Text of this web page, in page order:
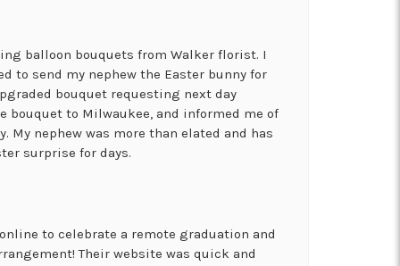
balloon bouquets from Walker florist. I
to send my nephew the Easter bunny for
bouquet requesting next day
bouquet to Milwaukee, and informed me of
My nephew was more than elated and has
surprise for days.
to celebrate a remote graduation and
Their website was quick and